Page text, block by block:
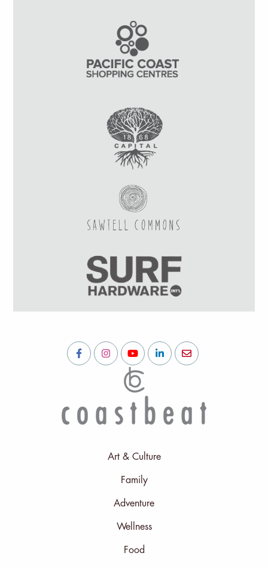
Art & Culture
Family
Adventure
Wellness
Food